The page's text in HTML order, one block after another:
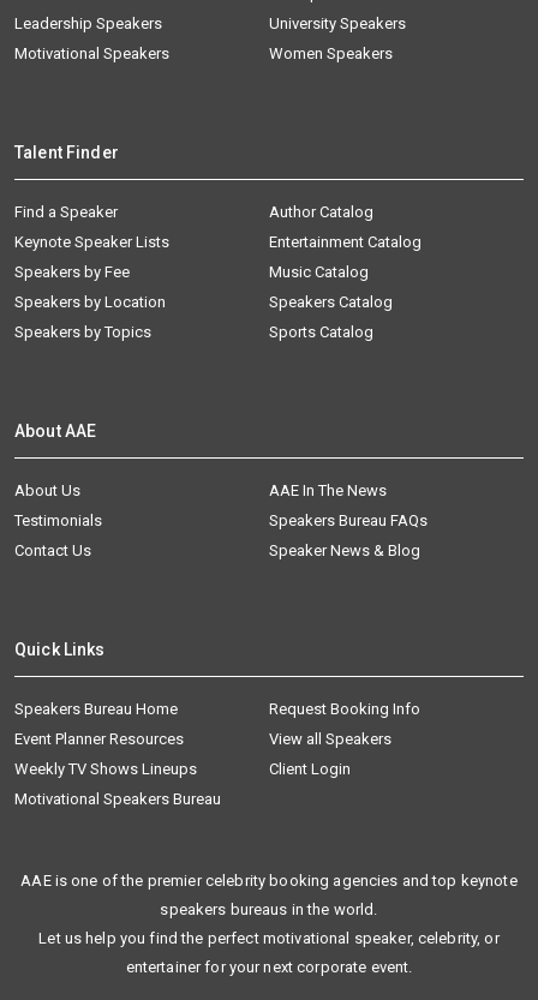
Leadership Speakers
Motivational Speakers
University Speakers
Women Speakers
Talent Finder
Find a Speaker
Keynote Speaker Lists
Speakers by Fee
Speakers by Location
Speakers by Topics
Author Catalog
Entertainment Catalog
Music Catalog
Speakers Catalog
Sports Catalog
About AAE
About Us
AAE In The News
Testimonials
Speakers Bureau FAQs
Contact Us
Speaker News & Blog
Quick Links
Speakers Bureau Home
Request Booking Info
Event Planner Resources
View all Speakers
Weekly TV Shows Lineups
Client Login
Motivational Speakers Bureau
AAE is one of the premier celebrity booking agencies and top keynote
speakers bureaus in the world.
Let us help you find the perfect motivational speaker, celebrity, or
entertainer for your next corporate event.